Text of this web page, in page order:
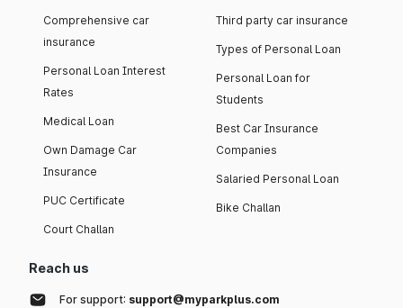
Comprehensive car
insurance
Personal Loan Interest
Rates
Medical Loan
Own Damage Car
Insurance
PUC Certificate
Court Challan
Third party car insurance
Types of Personal Loan
Personal Loan for
Students
Best Car Insurance
Companies
Salaried Personal Loan
Bike Challan
Reach us
For support: support@myparkplus.com